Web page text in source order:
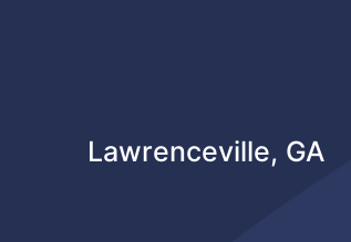
Lawrenceville, GA